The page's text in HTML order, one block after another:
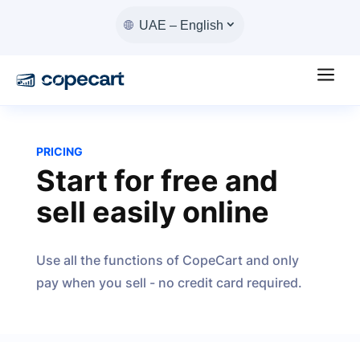
UAE – English
a
PRICING
Start for free and
sell easily online
Use all the functions of CopeCart and only
pay when you sell - no credit card required.